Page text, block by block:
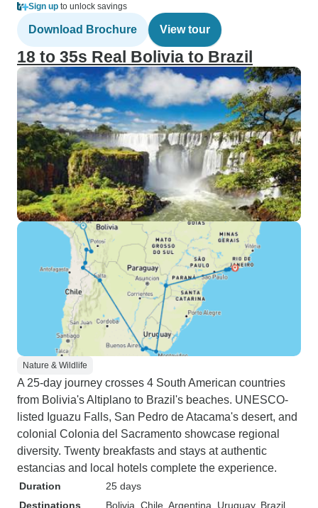
Sign up to unlock savings
Download Brochure View tour
18 to 35s Real Bolivia to Brazil
Nature & Wildlife
A 25-day journey crosses 4 South American countries
from Bolivia's Altiplano to Brazil's beaches. UNESCO-
listed Iguazu Falls, San Pedro de Atacama's desert, and
colonial Colonia del Sacramento showcase regional
diversity. Twenty breakfasts and stays at authentic
estancias and local hotels complete the experience.
Duration
25 days
Destinations
Bolivia , Chile , Argentina , Uruguay, Brazil